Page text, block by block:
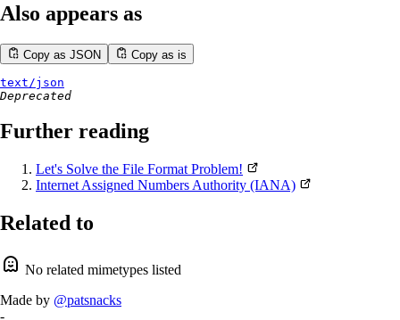
Also appears as
Copy as JSON Copy as is
text/json
Deprecated
Further reading
Let's Solve the File Format Problem!
Internet Assigned Numbers Authority (IANA)
Related to
No related mimetypes listed
Made by @patsnacks
-